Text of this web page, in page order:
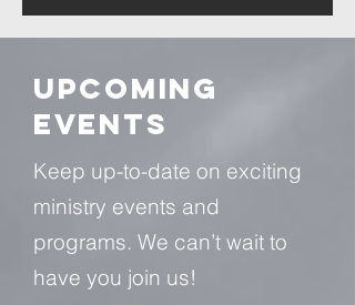
Upcoming
Events
Keep up-to-date on exciting
ministry events and
programs. We can’t wait to
have you join us!